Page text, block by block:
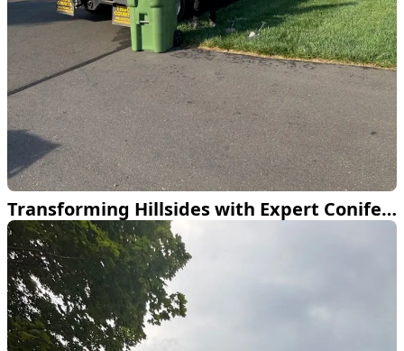
Transforming Hillsides with Expert Conifer Planting